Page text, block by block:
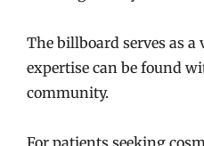
The billboard serves as
expertise can be found
community.
For patients seeking